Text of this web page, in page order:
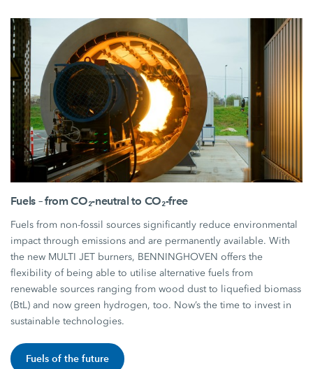
Fuels – from CO₂-neutral to CO₂-free
Fuels from non-fossil sources significantly reduce environmental
impact through emissions and are permanently available. With
the new MULTI JET burners, BENNINGHOVEN offers the
flexibility of being able to utilise alternative fuels from
renewable sources ranging from wood dust to liquefied biomass
(BtL) and now green hydrogen, too. Now’s the time to invest in
sustainable technologies.
Fuels of the future